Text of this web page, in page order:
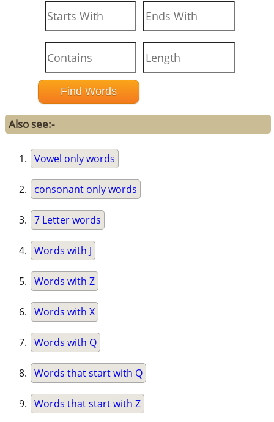
Also see:-
Vowel only words
consonant only words
7 Letter words
Words with J
Words with Z
Words with X
Words with Q
Words that start with Q
Words that start with Z